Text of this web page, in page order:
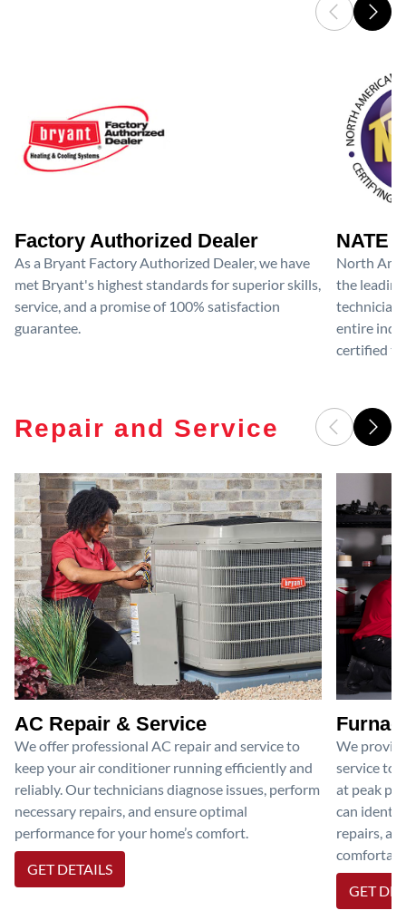
Factory Authorized Dealer
As a Bryant Factory Authorized Dealer, we have
met Bryant's highest standards for superior skills,
service, and a promise of 100% satisfaction
guarantee.
NATE
North
the
entire
certified
Repair and Service
AC Repair & Service
We offer professional AC repair and service to
keep your air conditioner running efficiently and
reliably. Our technicians diagnose issues, perform
necessary repairs, and ensure optimal
performance for your home’s comfort.
GET DETAILS
We
service to
at peak
can
repairs,
GET